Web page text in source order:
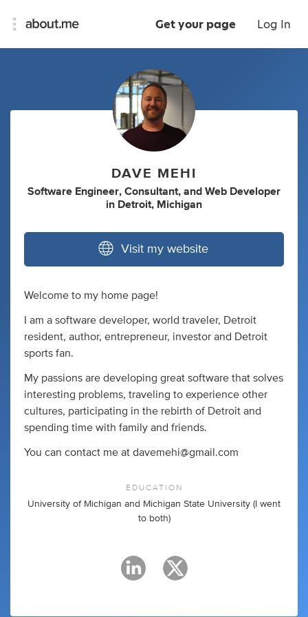
Get your page Log In
DAVE MEHI
Software Engineer, Consultant, and Web Developer
in Detroit, Michigan
Visit my website
Welcome to my home page!
I am a software developer, world traveler, Detroit
resident, author, entrepreneur, investor and Detroit
sports fan.
My passions are developing great software that solves
interesting problems, traveling to experience other
cultures, participating in the rebirth of Detroit and
spending time with family and friends.
You can contact me at davemehi@gmail.com
EDUCATION
University of Michigan and Michigan State University (I went
to both)